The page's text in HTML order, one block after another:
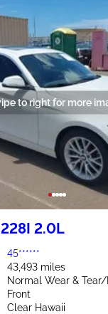
to right for more
2.0L
45******
43,493 miles
Normal Wear &
Front
Clear Hawaii